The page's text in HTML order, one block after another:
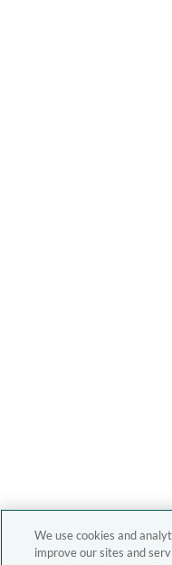
We use cookies and
improve our sites and